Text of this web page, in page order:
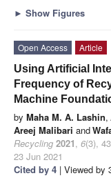
► Show Figures
Open Access
Article
Using Artificial
Frequency of
Machine
by Maha M. A. Lashin,
Areej Malibari and
Recycling 2021, 6(3),
23 Jun 2021
Cited by 4 | Viewed by